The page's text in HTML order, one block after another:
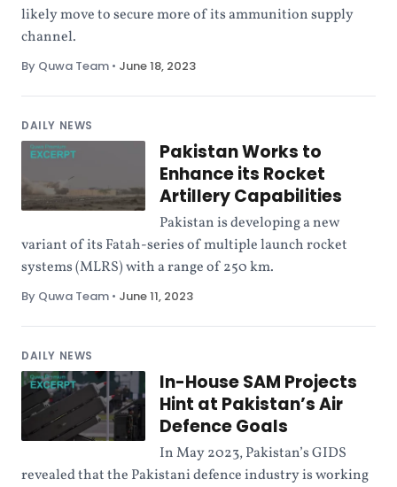
likely move to secure more of its ammunition supply
channel.
By Quwa Team • June 18, 2023
DAILY NEWS
Pakistan Works to
Enhance its Rocket
Artillery Capabilities
Pakistan is developing a new
variant of its Fatah-series of multiple launch rocket
systems (MLRS) with a range of 250 km.
By Quwa Team • June 11, 2023
DAILY NEWS
In-House SAM Projects
Hint at Pakistan’s Air
Defence Goals
In May 2023, Pakistan’s GIDS
revealed that the Pakistani defence industry is working